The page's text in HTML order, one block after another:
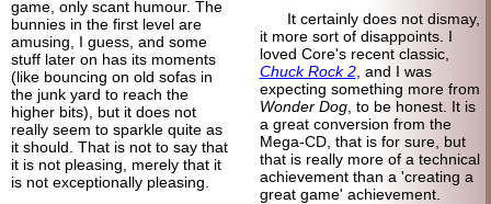
game, only scant humour. The
bunnies in the first level are
amusing, I guess, and some
stuff later on has its moments
(like bouncing on old sofas in
the junk yard to reach the
higher bits), but it does not
really seem to sparkle quite as
it should. That is not to say that
it is not pleasing, merely that it
is not exceptionally pleasing.
It certainly does not dismay,
it more sort of disappoints. I
loved Core's recent classic,
Chuck Rock 2, and I was
expecting something more from
Wonder Dog, to be honest. It is
a great conversion from the
Mega-CD, that is for sure, but
that is really more of a technical
achievement than a 'creating a
great game' achievement.